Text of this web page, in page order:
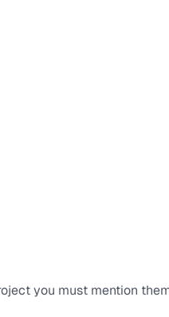
you must mention